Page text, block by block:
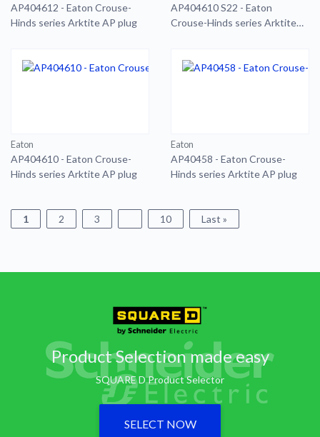
AP404612 - Eaton Crouse-
Hinds series Arktite AP plug
AP404610 S22 - Eaton
Crouse-Hinds series Arktite
Eaton
AP404610 - Eaton Crouse-
Hinds series Arktite AP plug
Eaton
AP40458 - Eaton Crouse-
Hinds series Arktite AP plug
1 2 3 10 Last »
Product Selection made easy
SQUARE D Product Selector
SELECT NOW